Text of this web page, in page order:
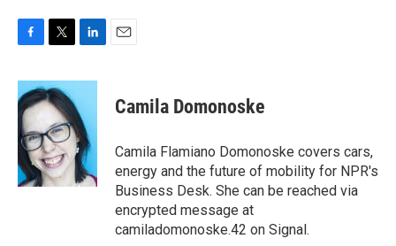
c
e
b
o
o
k
i
t
t
e
r
n
e
d
I
n
Camila Domonoske
Camila Flamiano Domonoske covers cars,
energy and the future of mobility for NPR's
Business Desk. She can be reached via
encrypted message at
camiladomonoske.42 on Signal.